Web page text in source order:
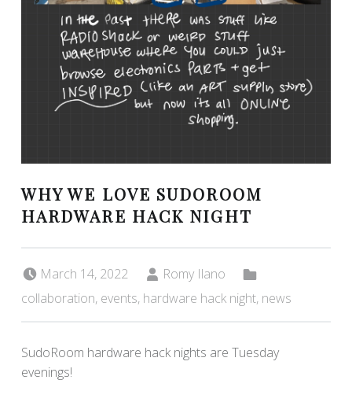
WHY WE LOVE SUDOROOM
HARDWARE HACK NIGHT
March 14, 2022 Romy Ilano
collaboration, events, hardware hack night, news
SudoRoom hardware hack nights are Tuesday
evenings!